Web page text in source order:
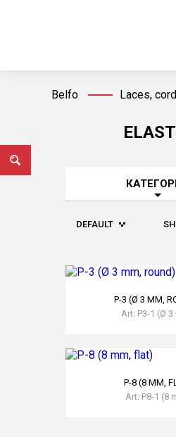
Belfo Laces,
DEFAULT
READ
Р-3 (Ø 3 MM,
Art: Р3-1 (Ø 3
Р-8 (8 MM,
Art: Р8-1 (8